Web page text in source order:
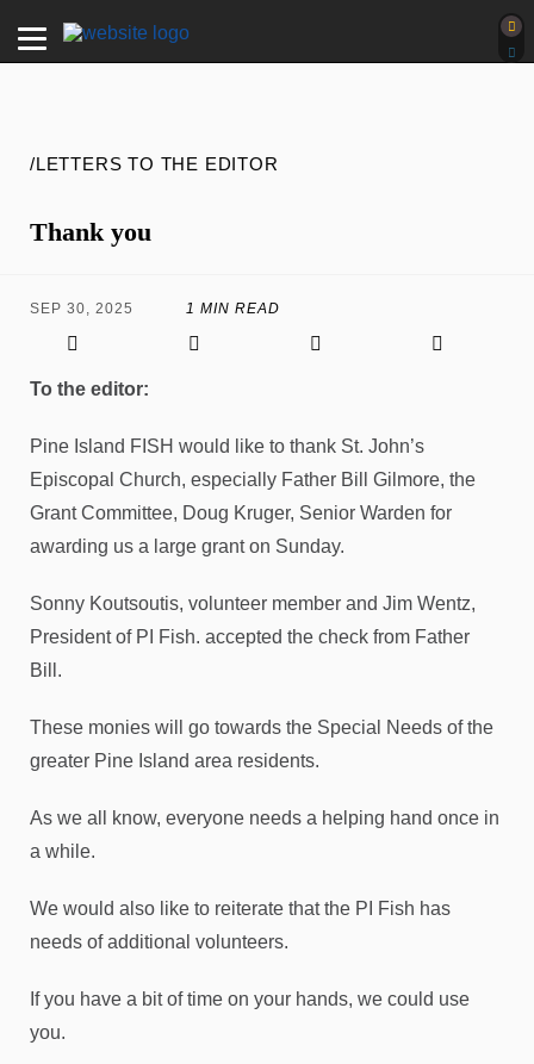
/LETTERS TO THE EDITOR
Thank you
SEP 30, 2025 1 MIN READ
To the editor:
Pine Island FISH would like to thank St. John’s
Episcopal Church, especially Father Bill Gilmore, the
Grant Committee, Doug Kruger, Senior Warden for
awarding us a large grant on Sunday.
Sonny Koutsoutis, volunteer member and Jim Wentz,
President of PI Fish. accepted the check from Father
Bill.
These monies will go towards the Special Needs of the
greater Pine Island area residents.
As we all know, everyone needs a helping hand once in
a while.
We would also like to reiterate that the PI Fish has
needs of additional volunteers.
If you have a bit of time on your hands, we could use
you.